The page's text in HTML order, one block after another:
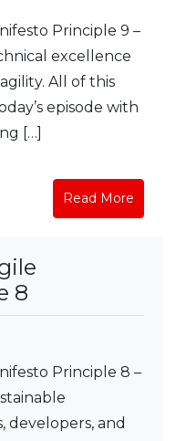
Principle 9 –
excellence
All of this
episode with
[…]
Read More
8
Principle 8 –
developers, and